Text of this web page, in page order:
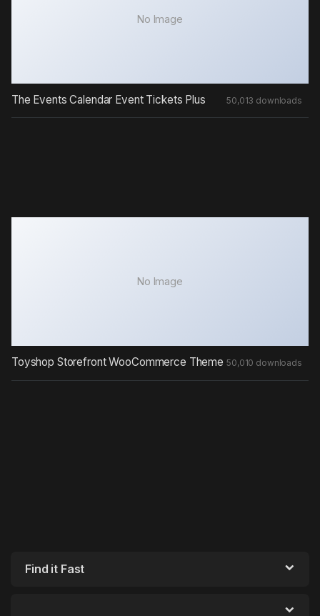
No Image
The Events Calendar Event Tickets Plus 50,013 downloads
No Image
Toyshop Storefront WooCommerce Theme 50,010 downloads
Find it Fast